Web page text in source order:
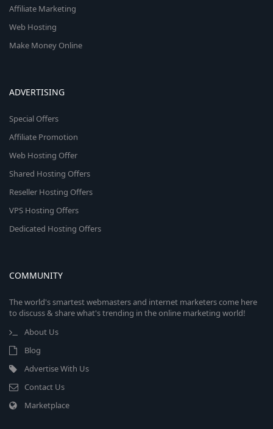
Affiliate Marketing
Web Hosting
Make Money Online
ADVERTISING
Special Offers
Affiliate Promotion
Web Hosting Offer
Shared Hosting Offers
Reseller Hosting Offers
VPS Hosting Offers
Dedicated Hosting Offers
COMMUNITY
The world's smartest webmasters and internet marketers come here
to discuss & share what's trending in the online marketing world!
About Us
Blog
Advertise With Us
Contact Us
Marketplace